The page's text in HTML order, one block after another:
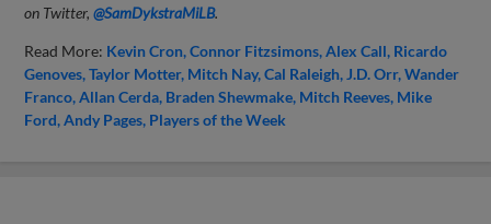
on Twitter,@SamDykstraMiLB.
Read More: Kevin Cron Connor Fitzsimons Alex Call Ricardo
Genoves Taylor Motter Mitch Nay Cal Raleigh J.D. Orr Wander
Franco Allan Cerda Braden Shewmake Mitch Reeves Mike
Ford Andy Pages Players of the Week